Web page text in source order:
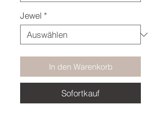
Jewel *
In den Warenkorb
Sofortkauf